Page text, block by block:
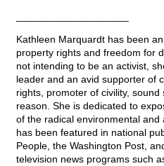
Kathleen Marquardt has been
property rights and freedom for
not intending to be an activist,
leader and an avid supporter of
rights, promoter of civility, sound
reason. She is dedicated to
of the radical environmental
has been featured in national
People, the Washington Post,
television news programs such